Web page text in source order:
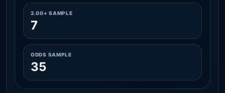
2.00+ SAMPLE
7
ODDS SAMPLE
35